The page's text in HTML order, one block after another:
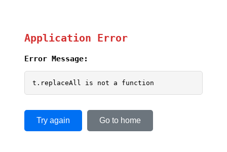
Application Error
Error Message:
t.replaceAll is not a function
Try again Go to home